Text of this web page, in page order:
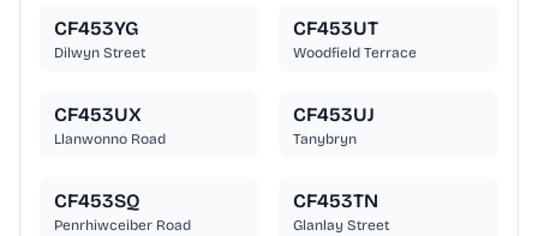
CF453YG
Dilwyn Street
CF453UT
Woodfield Terrace
CF453UX
Llanwonno Road
CF453UJ
Tanybryn
CF453SQ
Penrhiwceiber Road
CF453TN
Glanlay Street